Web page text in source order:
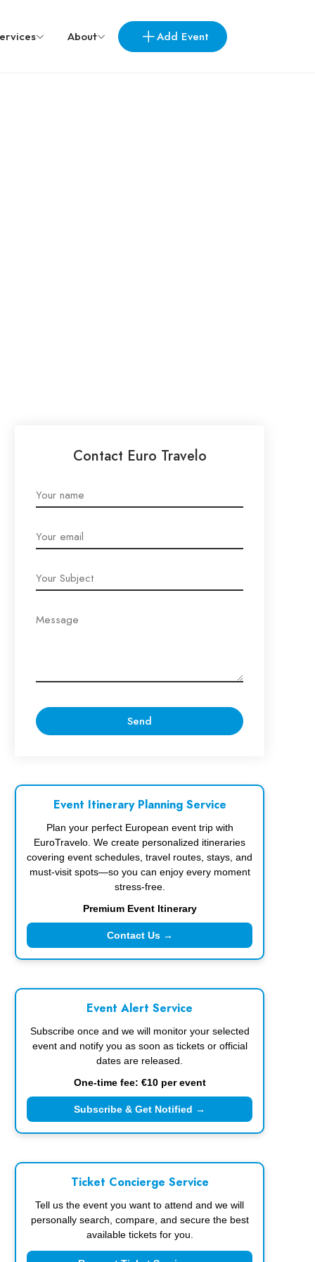
About Add Event
Contact Euro Travelo
Event Itinerary Planning Service
Plan your perfect European event trip with
EuroTravelo. We create personalized itineraries
covering event schedules, travel routes, stays, and
must-visit spots—so you can enjoy every moment
stress-free.
Premium Event Itinerary
Contact Us →
Event Alert Service
Subscribe once and we will monitor your selected
event and notify you as soon as tickets or official
dates are released.
One-time fee: €10 per event
Subscribe & Get Notified →
Ticket Concierge Service
Tell us the event you want to attend and we will
personally search, compare, and secure the best
available tickets for you.